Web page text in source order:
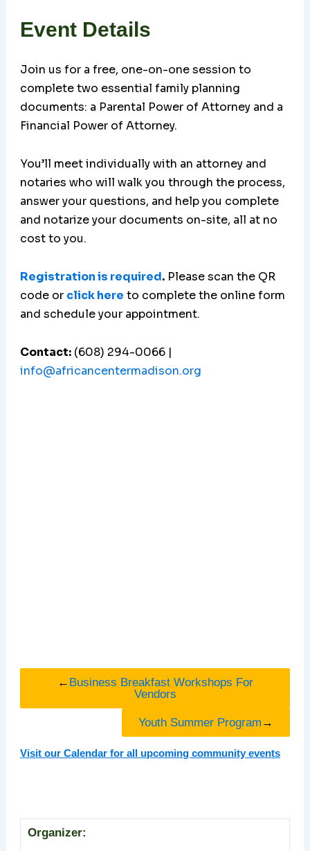
Event Details
Join us for a free, one-on-one session to
complete two essential family planning
documents: a Parental Power of Attorney and a
Financial Power of Attorney.
You’ll meet individually with an attorney and
notaries who will walk you through the process,
answer your questions, and help you complete
and notarize your documents on-site, all at no
cost to you.
Registration is required. Please scan the QR
code or click here to complete the online form
and schedule your appointment.
Contact: (608) 294-0066 |
info@africancentermadison.org
← Business Breakfast Workshops For
Vendors
Youth Summer Program →
Visit our Calendar for all upcoming community events
Organizer: